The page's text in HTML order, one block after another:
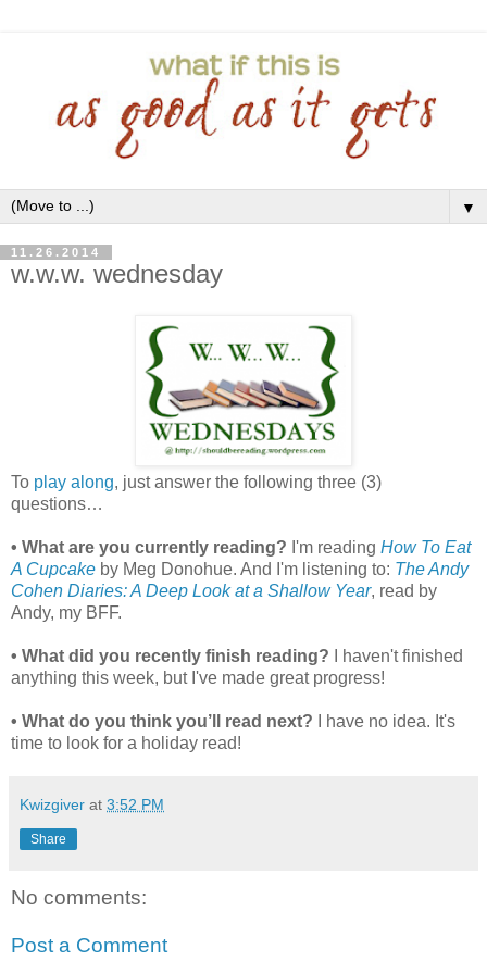
▼
11.26.2014
w.w.w. wednesday
To play along, just answer the following three (3)
questions…
• What are you currently reading? I'm reading How To Eat
A Cupcake by Meg Donohue. And I'm listening to: The Andy
Cohen Diaries: A Deep Look at a Shallow Year, read by
Andy, my BFF.
• What did you recently finish reading? I haven't finished
anything this week, but I've made great progress!
• What do you think you’ll read next? I have no idea. It's
time to look for a holiday read!
Kwizgiver at 3:52 PM
Share
No comments:
Post a Comment